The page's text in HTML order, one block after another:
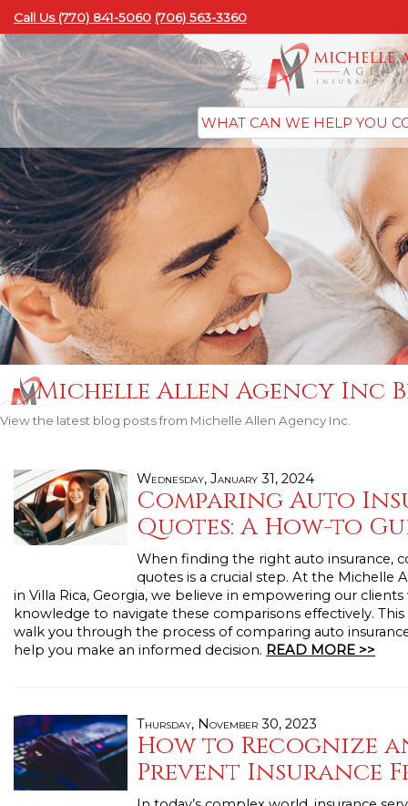
Call Us (770) 841-5060 (706) 563-3360
Michelle Allen Agency Inc
View the latest blog posts from Michelle Allen Agency Inc.
Wednesday, January 31, 2024
Comparing Auto
Quotes: A How-to
When finding the right auto insurance,
quotes is a crucial step. At the Michelle
in Villa Rica, Georgia, we believe in empowering our
knowledge to navigate these comparisons effectively.
walk you through the process of comparing auto
help you make an informed decision. READ MORE >>
Thursday, November 30, 2023
How to Recognize
Prevent Insurance